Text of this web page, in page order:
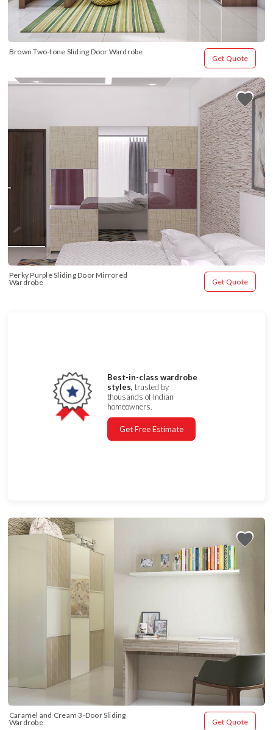
Brown Two-tone Sliding Door Wardrobe
Get Quote
Perky Purple Sliding Door Mirrored
Wardrobe
Get Quote
Best-in-class wardrobe
styles, trusted by
thousands of Indian
homeowners.
Get Free Estimate
Caramel and Cream 3-Door Sliding
Wardrobe
Get Quote